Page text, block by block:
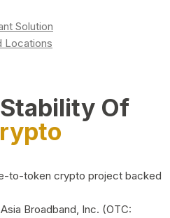
Solution
Locations
Of
to-token crypto project backed
Broadband, Inc. (OTC: